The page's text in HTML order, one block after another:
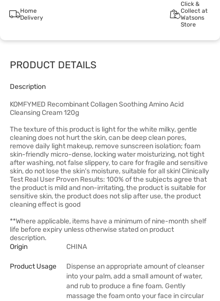
Home
Delivery
Click &
Collect at
Watsons
Store
PRODUCT DETAILS
Description
KOMFYMED Recombinant Collagen Soothing Amino Acid
Cleansing Cream 120g
The texture of this product is light for the white milky, gentle
cleaning does not hurt the skin, can be deep clean pores,
remove daily light makeup, remove sunscreen isolation; foam
skin-friendly micro-dense, locking water moisturizing, not tight
after washing, not false slippery, to care for fragile and sensitive
skin, do not lose the skin's moisture, suitable for all skin! Clinically
Test Real User Proven Results: 100% of the subjects agree that
the product is mild and non-irritating, the product is suitable for
sensitive skin, the product does not slip after use, the product
cleaning effect is good
**Where applicable, items have a minimum of nine-month shelf
life before expiry unless otherwise stated on product
description.
Origin
CHINA
Product Usage
Dispense an appropriate amount of cleanser
into your palm, add a small amount of water,
and rub to produce a fine foam. Gently
massage the foam onto your face in circular